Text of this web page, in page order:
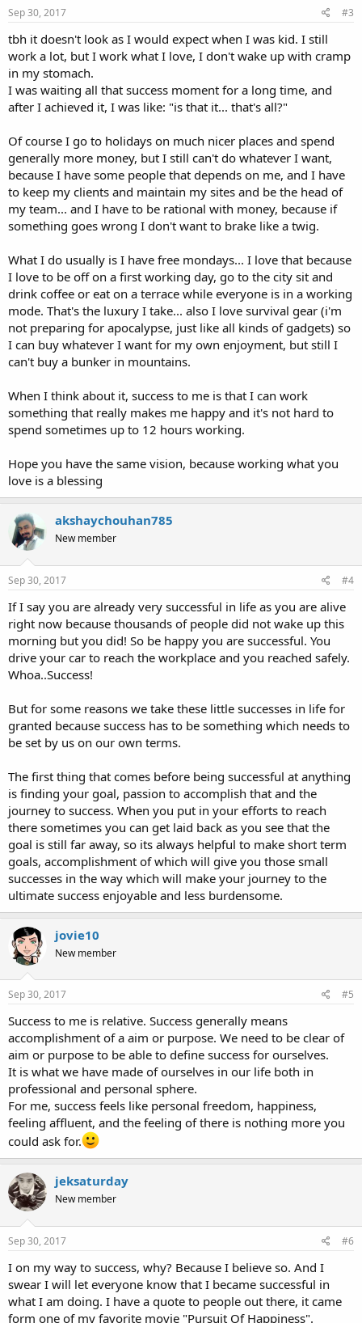
Sep 30, 2017 #3
tbh it doesn't look as I would expect when I was kid. I still
work a lot, but I work what I love, I don't wake up with cramp
in my stomach.
I was waiting all that success moment for a long time, and
after I achieved it, I was like: "is that it... that's all?"
Of course I go to holidays on much nicer places and spend
generally more money, but I still can't do whatever I want,
because I have some people that depends on me, and I have
to keep my clients and maintain my sites and be the head of
my team... and I have to be rational with money, because if
something goes wrong I don't want to brake like a twig.
What I do usually is I have free mondays... I love that because
I love to be off on a first working day, go to the city sit and
drink coffee or eat on a terrace while everyone is in a working
mode. That's the luxury I take... also I love survival gear (i'm
not preparing for apocalypse, just like all kinds of gadgets) so
I can buy whatever I want for my own enjoyment, but still I
can't buy a bunker in mountains.
When I think about it, success to me is that I can work
something that really makes me happy and it's not hard to
spend sometimes up to 12 hours working.
Hope you have the same vision, because working what you
love is a blessing
akshaychouhan785
New member
Sep 30, 2017 #4
If I say you are already very successful in life as you are alive
right now because thousands of people did not wake up this
morning but you did! So be happy you are successful. You
drive your car to reach the workplace and you reached safely.
Whoa..Success!
But for some reasons we take these little successes in life for
granted because success has to be something which needs to
be set by us on our own terms.
The first thing that comes before being successful at anything
is finding your goal, passion to accomplish that and the
journey to success. When you put in your efforts to reach
there sometimes you can get laid back as you see that the
goal is still far away, so its always helpful to make short term
goals, accomplishment of which will give you those small
successes in the way which will make your journey to the
ultimate success enjoyable and less burdensome.
jovie10
New member
Sep 30, 2017 #5
Success to me is relative. Success generally means
accomplishment of a aim or purpose. We need to be clear of
aim or purpose to be able to define success for ourselves.
It is what we have made of ourselves in our life both in
professional and personal sphere.
For me, success feels like personal freedom, happiness,
feeling affluent, and the feeling of there is nothing more you
could ask for.
jeksaturday
New member
Sep 30, 2017 #6
I on my way to success, why? Because I believe so. And I
swear I will let everyone know that I became successful in
what I am doing. I have a quote to people out there, it came
form one of my favorite movie "Pursuit Of Happiness".